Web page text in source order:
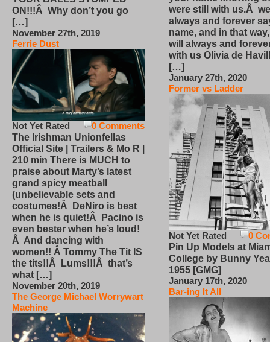
ON!!!Â Why don’t you go
[…]
November 27th, 2019
Ferrie Dust
0 Comments
Not Yet Rated
The Irishman Unionfellas
Official Site | Trailers & Mo R |
210 min There is MUCH to
praise about Marty’s latest
grand spicy meatball
(unbelievable sets and
costumes!Â DeNiro is best
when he is quiet!Â Pacino is
even bester when he’s loud!
Â And dancing with
women!! Â Tommy The Tit IS
the tits!!Â Lums!!!Â that’s
what […]
November 20th, 2019
The George Michael Worrywart
Machine
were still with us.Â
always and forever
name, and in that
will always and
with us Olivia de
[…]
January 27th, 2020
Former vs Ladder
0
Not Yet Rated
Pin Up Models at
College by Bunny
1955 [GMG]
January 17th, 2020
Bar-ing It All